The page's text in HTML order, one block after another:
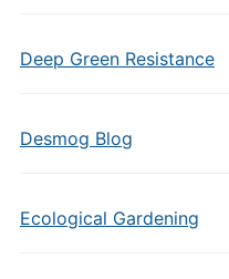
Deep Green Resistance
Desmog Blog
Ecological Gardening